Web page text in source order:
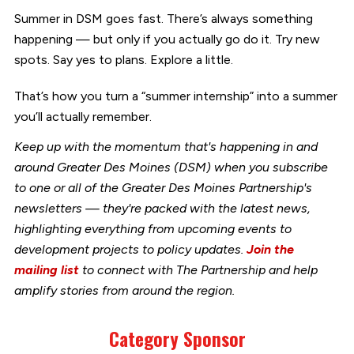
Summer in DSM goes fast. There’s always something
happening — but only if you actually go do it. Try new
spots. Say yes to plans. Explore a little.
That’s how you turn a “summer internship” into a summer
you’ll actually remember.
Keep up with the momentum that's happening in and
around Greater Des Moines (DSM) when you subscribe
to one or all of the Greater Des Moines Partnership's
newsletters — they're packed with the latest news,
highlighting everything from upcoming events to
development projects to policy updates. Join the
mailing listto connect with The Partnership and help
amplify stories from around the region.
Category Sponsor